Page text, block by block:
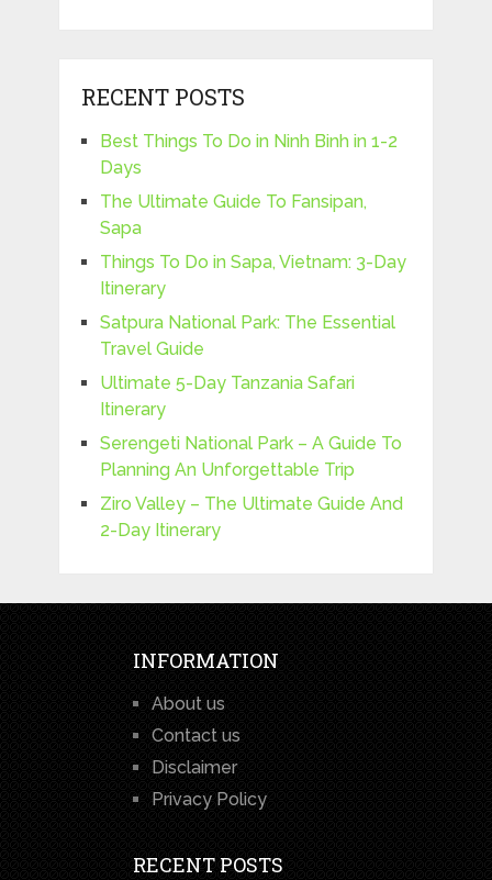
RECENT POSTS
Best Things To Do in Ninh Binh in 1-2
Days
The Ultimate Guide To Fansipan,
Sapa
Things To Do in Sapa, Vietnam: 3-Day
Itinerary
Satpura National Park: The Essential
Travel Guide
Ultimate 5-Day Tanzania Safari
Itinerary
Serengeti National Park – A Guide To
Planning An Unforgettable Trip
Ziro Valley – The Ultimate Guide And
2-Day Itinerary
INFORMATION
About us
Contact us
Disclaimer
Privacy Policy
RECENT POSTS